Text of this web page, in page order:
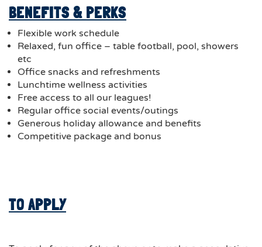
BENEFITS & PERKS
Flexible work schedule
Relaxed, fun office – table football, pool, showers
etc
Office snacks and refreshments
Lunchtime wellness activities
Free access to all our leagues!
Regular office social events/outings
Generous holiday allowance and benefits
Competitive package and bonus
TO APPLY